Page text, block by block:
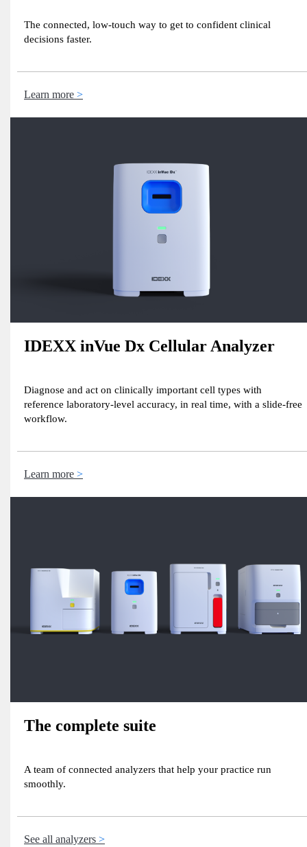
The connected, low-touch way to get to confident clinical
decisions faster.
Learn more
IDEXX inVue Dx Cellular Analyzer
Diagnose and act on clinically important cell types with
reference laboratory-level accuracy, in real time, with a slide-free
workflow.
Learn more
The complete suite
A team of connected analyzers that help your practice run
smoothly.
See all analyzers